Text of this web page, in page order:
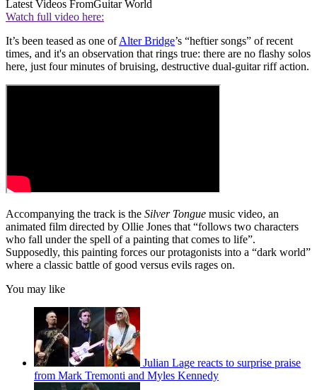
Latest Videos FromGuitar World
Watch full video here:
It’s been teased as one ofAlter Bridge’s “heftier songs” of recent
times, and it's an observation that rings true: there are no flashy solos
here, just four minutes of bruising, destructive dual-guitar riff action.
Accompanying the track is the Silver Tongue music video, an
animated film directed by Ollie Jones that “follows two characters
who fall under the spell of a painting that comes to life”.
Supposedly, this painting forces our protagonists into a “dark world”
where a classic battle of good versus evils rages on.
You may like
Julian Lage reacts to surprise praise
from Mark Tremonti and Myles Kennedy